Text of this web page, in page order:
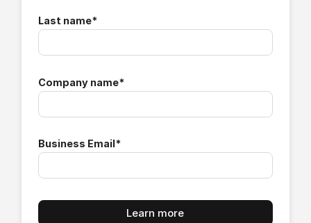
Last name*
Company name*
Business Email*